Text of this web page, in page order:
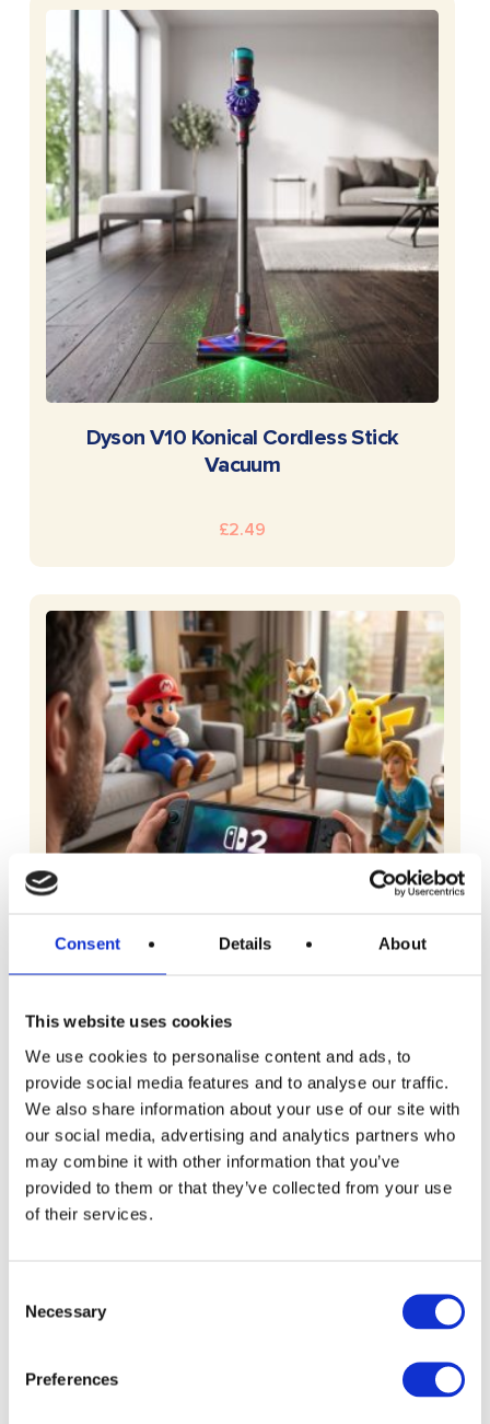
Consent Details About
This website uses cookies
We use cookies to personalise content and ads, to
provide social media features and to analyse our traffic.
We also share information about your use of our site with
our social media, advertising and analytics partners who
may combine it with other information that you’ve
provided to them or that they’ve collected from your use
of their services.
Selection
Necessary
Preferences
READ MORE
Dyson V10 Konical Cordless Stick
Vacuum
£2.49
Nintendo Switch 2 with Choice of Game
£2.99